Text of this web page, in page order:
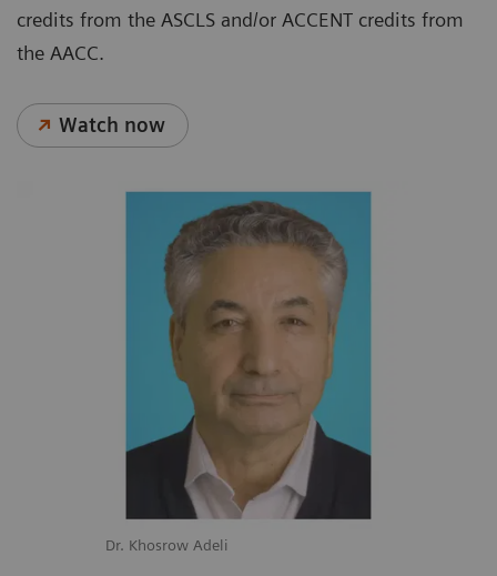
Dr. Khosrow Adeli
credits from the ASCLS and/or ACCENT credits from
the AACC.
Watch now